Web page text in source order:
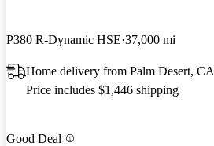
P380 R-Dynamic HSE 37,000 mi
Home delivery from Palm Desert, CA
Price includes $1,446 shipping
Good Deal